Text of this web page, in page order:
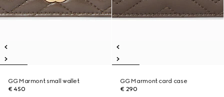
GG Marmont small wallet
€ 450
GG Marmont card case
€ 290